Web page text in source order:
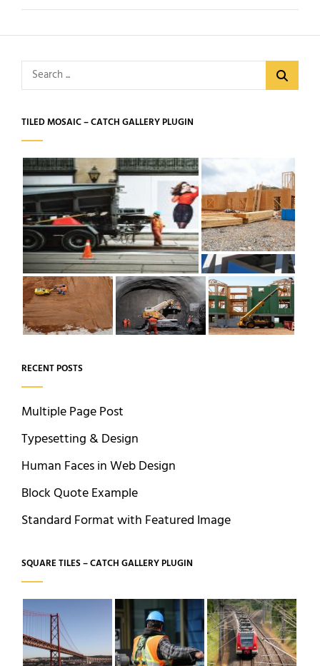
Search
for:
TILED MOSAIC – CATCH GALLERY PLUGIN
RECENT POSTS
Multiple Page Post
Typesetting & Design
Human Faces in Web Design
Block Quote Example
Standard Format with Featured Image
SQUARE TILES – CATCH GALLERY PLUGIN